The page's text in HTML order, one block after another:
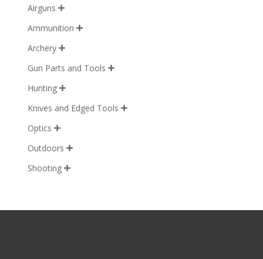
Airguns 
Ammunition 
Archery 
Gun Parts and Tools 
Hunting 
Knives and Edged Tools 
Optics 
Outdoors 
Shooting 